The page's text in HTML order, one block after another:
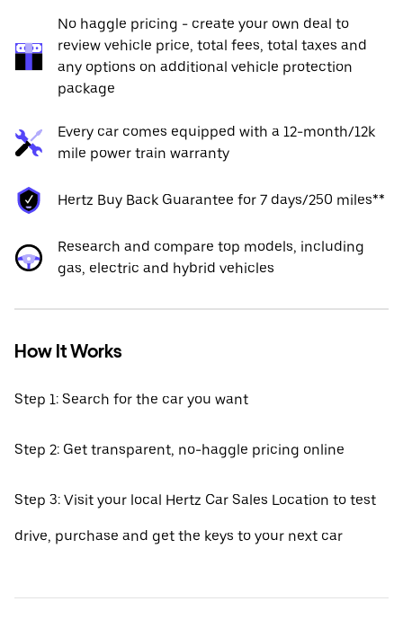
No haggle pricing - create your own deal to
review vehicle price, total fees, total taxes and
any options on additional vehicle protection
package
Every car comes equipped with a 12-month/12k
mile power train warranty
Hertz Buy Back Guarantee for 7 days/250 miles**
Research and compare top models, including
gas, electric and hybrid vehicles
How It Works
Step 1: Search for the car you want
Step 2: Get transparent, no-haggle pricing online
Step 3: Visit your local Hertz Car Sales Location to test
drive, purchase and get the keys to your next car